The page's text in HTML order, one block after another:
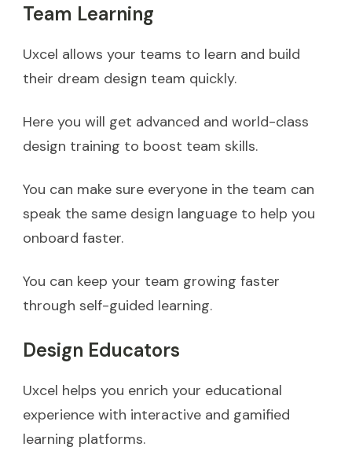
Team Learning
Uxcel allows your teams to learn and build
their dream design team quickly.
Here you will get advanced and world-class
design training to boost team skills.
You can make sure everyone in the team can
speak the same design language to help you
onboard faster.
You can keep your team growing faster
through self-guided learning.
Design Educators
Uxcel helps you enrich your educational
experience with interactive and gamified
learning platforms.